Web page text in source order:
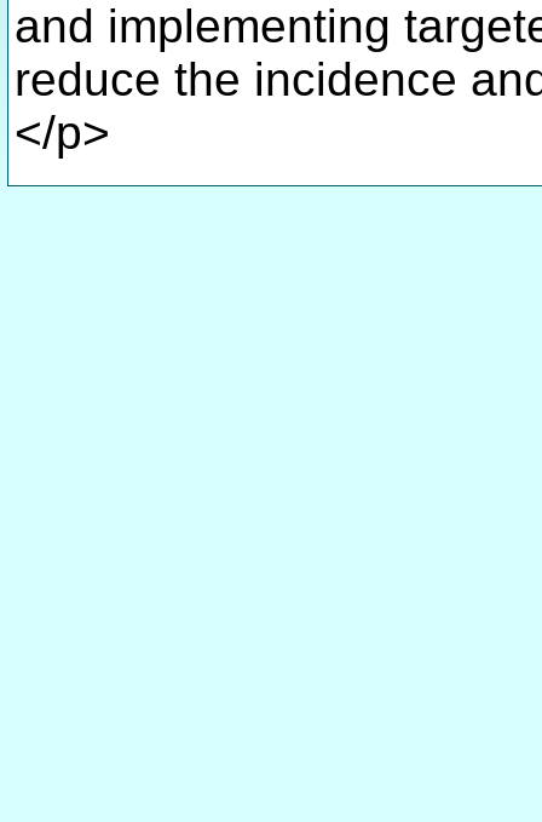
and implementing
reduce the incidence
</p>